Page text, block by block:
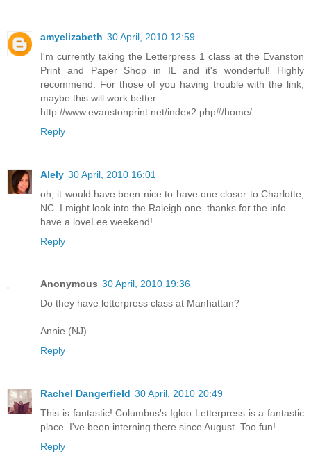
amyelizabeth 30 April, 2010 12:59
I'm currently taking the Letterpress 1 class at the Evanston
Print and Paper Shop in IL and it's wonderful! Highly
recommend. For those of you having trouble with the link,
maybe this will work better:
http://www.evanstonprint.net/index2.php#/home/
Reply
Alely 30 April, 2010 16:01
oh, it would have been nice to have one closer to Charlotte,
NC. I might look into the Raleigh one. thanks for the info.
have a loveLee weekend!
Reply
Anonymous 30 April, 2010 19:36
Do they have letterpress class at Manhattan?
Annie (NJ)
Reply
Rachel Dangerfield 30 April, 2010 20:49
This is fantastic! Columbus's Igloo Letterpress is a fantastic
place. I've been interning there since August. Too fun!
Reply